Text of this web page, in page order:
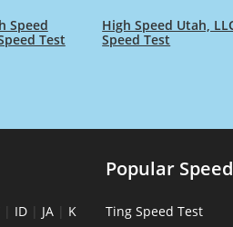
Speed
Test
High Speed Utah,
Speed Test
| ID | JA | K
Popular Speed
Ting Speed Test